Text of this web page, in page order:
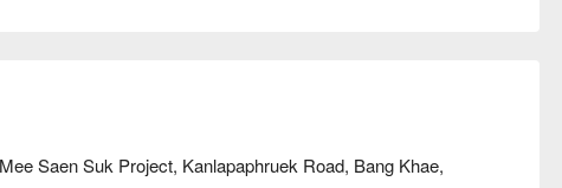
Saen Suk Project, Kanlapaphruek Road, Bang Khae,